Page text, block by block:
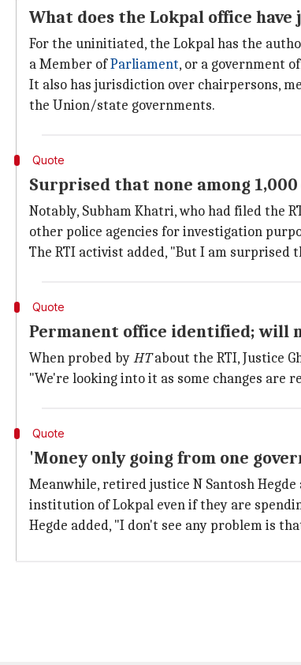
What does the Lokpal office
For the uninitiated, the Lokpal has the
a Member ofParliament, or a government
It also has jurisdiction over chairpersons,
the Union/state governments.
Quote
Surprised that none among
Notably, Subham Khatri, who had filed the
other police agencies for investigation
The RTI activist added, "But I am surprised
Quote
Permanent office identified; will
When probed byHTabout the RTI, Justice
"We're looking into it as some changes are
Quote
'Money only going from one
Meanwhile, retired justice N Santosh
institution of Lokpal even if they are
Hegde added, "I don't see any problem is